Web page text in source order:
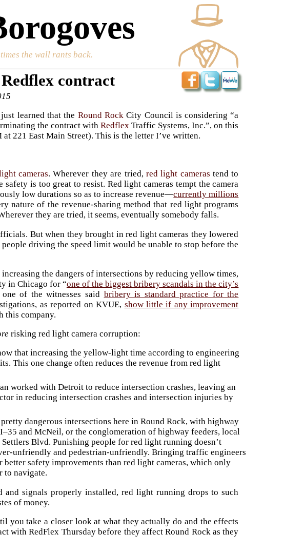
the wall rants back.
contract
learned that the Round RockCity Council is considering “a
the contract withRedflex Traffic Systems, Inc.”, on this
221 East Main Street). This is the letter I’ve written.
cameras. Wherever they are tried, red light cameras tend to
is too great to resist. Red light cameras tempt the camera
low durations so as to increase revenue—currently millions
nature of the revenue-sharing method that red light programs
they are tried, it seems, eventually somebody falls.
But when they brought in red light cameras they lowered
driving the speed limit would be unable to stop before the
the dangers of intersections by reducing yellow times,
in Chicago for “one of the biggest bribery scandals in the city’s
one of the witnesses said bribery is standard practice for the
as reported on KVUE, show little if any improvement
this company.
risking red light camera corruption:
that increasing the yellow-light time according to engineering
This one change often reduces the revenue from red light
worked with Detroit to reduce intersection crashes, leaving an
in reducing intersection crashes and intersection injuries by
dangerous intersections here in Round Rock, with highway
and McNeil, or the conglomeration of highway feeders, local
Blvd. Punishing people for red light running doesn’t
unfriendly and pedestrian-unfriendly. Bringing traffic engineers
safety improvements than red light cameras, which only
to navigate.
signals properly installed, red light running drops to such
of money.
you take a closer look at what they actually do and the effects
with RedFlex Thursday before they affect Round Rock as they